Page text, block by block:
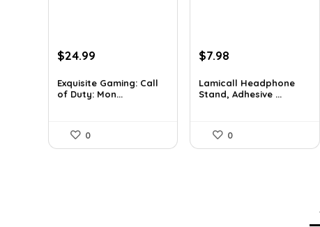
Original
was:
$29.99.
$24.99Current
is:
$24.99.
Exquisite Gaming: Call
of Duty: Mon...
0
Original
was:
$10.37.
$7.98
is:
$7.98.
Lamicall Headphone
Stand, Adhesive ...
0